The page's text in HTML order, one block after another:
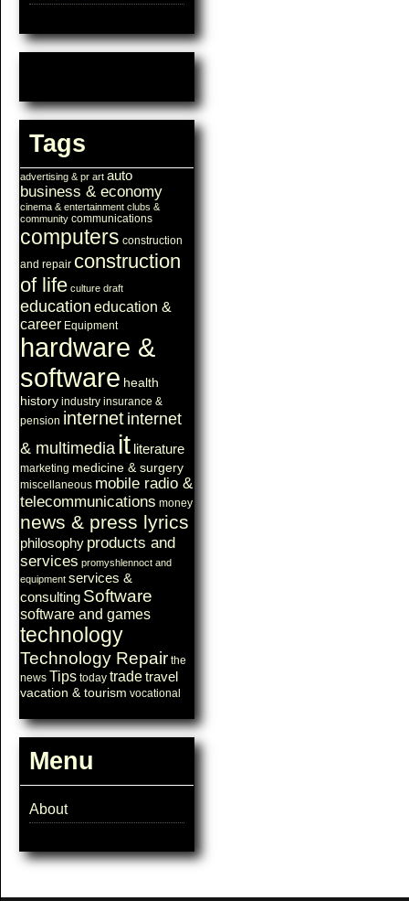
Tags
advertising & pr art auto
business & economy
cinema & entertainment clubs &
community communications
computers construction
and repair construction
of life culture draft
education education &
career Equipment
hardware &
software health
history industry insurance &
pension internet internet
& multimedia it literature
marketing medicine & surgery
miscellaneous mobile radio &
telecommunications money
news & press lyrics
philosophy products and
services promyshlennoct and
equipment services &
consulting Software
software and games
technology
Technology Repair the
news Tips today tradetravel
vacation & tourism vocational
Menu
About